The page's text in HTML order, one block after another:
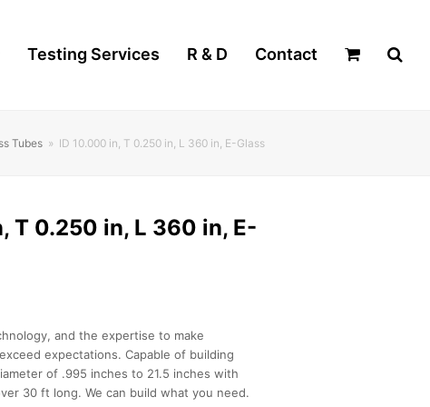
Testing Services R & D Contact
Tubes » ID 10.000 in, T 0.250 in, L 360 in, E-Glass
T 0.250 in, L 360 in, E-
and the expertise to make
expectations. Capable of building
of .995 inches to 21.5 inches with
30 ft long. We can build what you need.